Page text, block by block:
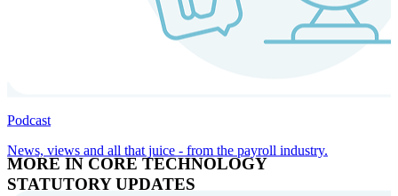
MORE IN CORE TECHNOLOGY
Podcast
News, views and all that juice - from the payroll industry.
STATUTORY UPDATES